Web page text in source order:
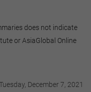
does not indicate
or AsiaGlobal Online
December 7, 2021